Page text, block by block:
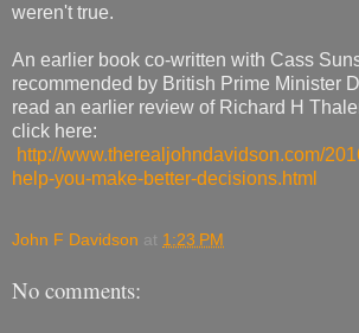
weren't true.
An earlier book co-written with Cass
recommended by British Prime Minister
read an earlier review of Richard H
click here:
http://www.therealjohndavidson.com/
help-you-make-better-decisions.html
John F Davidson at 1:23 PM
No comments: